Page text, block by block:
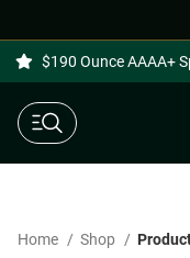
$190 Ounce AAAA+
Home Shop